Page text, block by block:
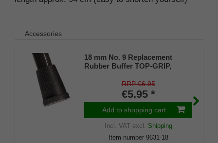
Accessories
18 mm No. 9 Replacement
Rubber Buffer TOP-GRIP,
RRP €6.95
€5.95 *
Add to shopping cart
Incl. VATexcl. Shipping
Item number 9631-18